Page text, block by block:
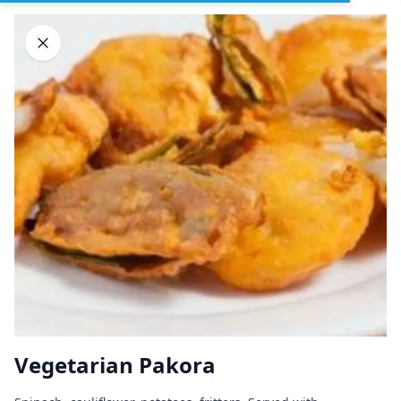
Sign In
DELIVERY PICKUP GROUP ORDERS
Home
Browse restaurants
Great Indian Kitchen
Vegetarian Pakora